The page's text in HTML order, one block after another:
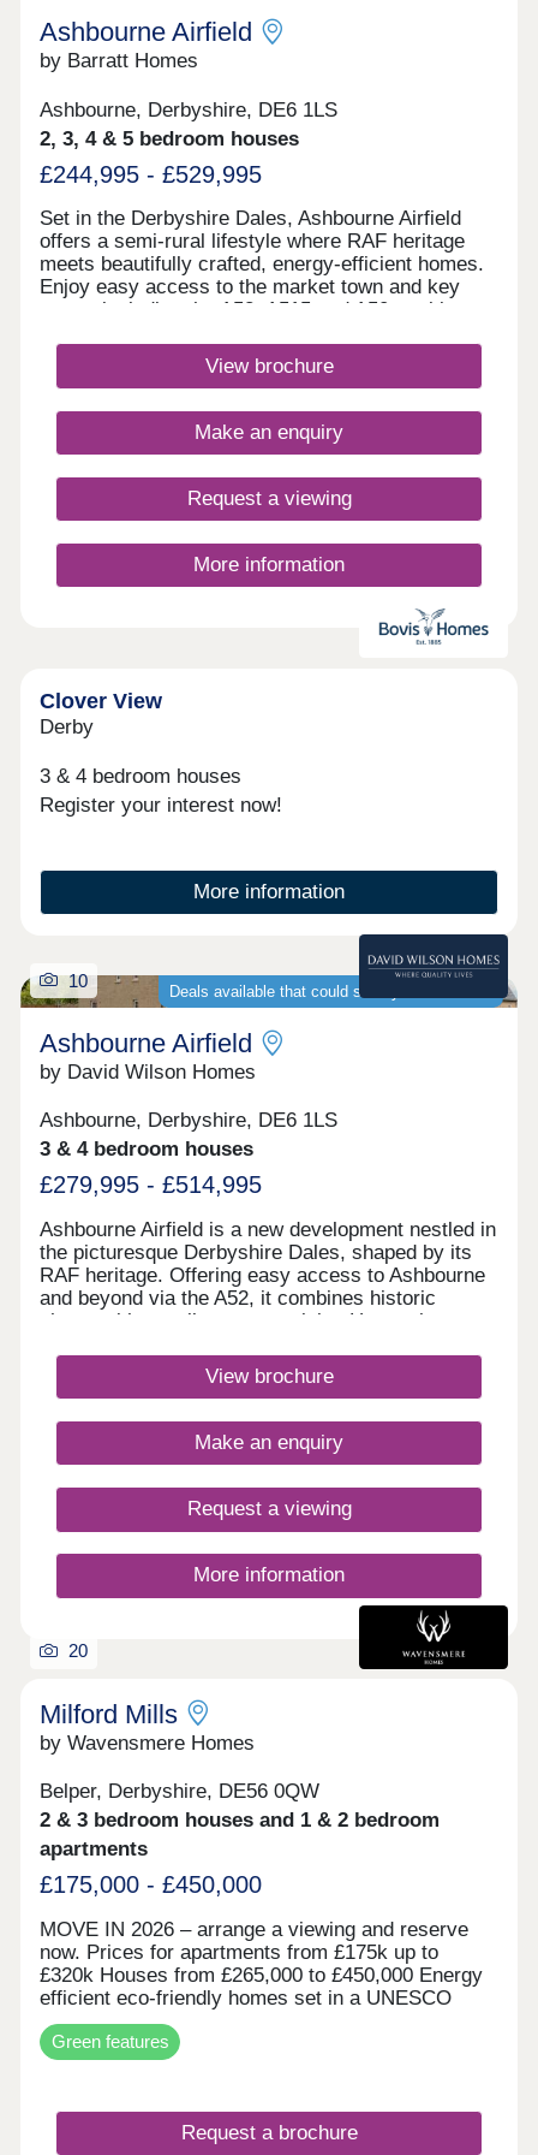
Ashbourne Airfield
by Barratt Homes
Ashbourne, Derbyshire, DE6 1LS
2, 3, 4 & 5 bedroom houses
£244,995 - £529,995
Set in the Derbyshire Dales, Ashbourne Airfield
offers a semi-rural lifestyle where RAF heritage
meets beautifully crafted, energy‑efficient homes.
Enjoy easy access to the market town and key
routes including the A52, A515 and A50, making
exploring green spaces or the Peak
District.Monday 12:30-17:00,Tuesday
17:00,Friday 10:00-17:00,Saturday 10:00-
17:00,Sunday 10:00-17:00
View brochure
Make an enquiry
Request a viewing
More information
Clover View
Derby
3 & 4 bedroom houses
Register your interest now!
More information
Deals available that could save you thousands
10
Ashbourne Airfield
by David Wilson Homes
Ashbourne, Derbyshire, DE6 1LS
3 & 4 bedroom houses
£279,995 - £514,995
Ashbourne Airfield is a new development nestled in
the picturesque Derbyshire Dales, shaped by its
RAF heritage. Offering easy access to Ashbourne
and beyond via the A52, it combines historic
charm with excellent connectivity. Homes here
character of local villages, while the original
runway has been preserved as landscaped green
Closed,Wednesday Closed,Thursday 10:00-
17:30,Friday 10:00-17:30,Saturday 10:00-
View brochure
Make an enquiry
Request a viewing
More information
20
Milford Mills
by Wavensmere Homes
Belper, Derbyshire, DE56 0QW
2 & 3 bedroom houses and 1 & 2 bedroom
apartments
£175,000 - £450,000
MOVE IN 2026 – arrange a viewing and reserve
now. Prices for apartments from £175k up to
£320k Houses from £265,000 to £450,000 Energy
efficient eco-friendly homes set in a UNESCO
world heritage site on the edge of the beautiful
River Derwent. Built with locally sourced stone for
the character of the locality and all the benefits of
Green features
Request a brochure